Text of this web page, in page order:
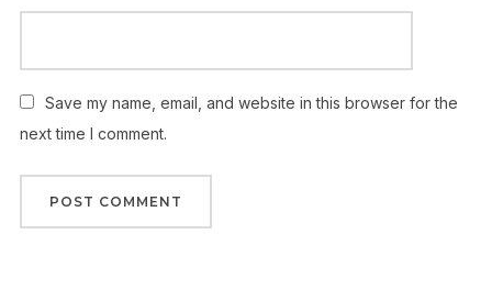
Save my name, email, and website in this browser for the
next time I comment.